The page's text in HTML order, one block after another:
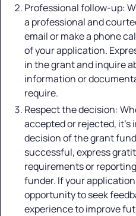
Professional follow-up:
a professional and
email or make a phone
of your application.
in the grant and inquire
information or
require.
Respect the decision:
accepted or rejected,
decision of the grant
successful, express
requirements or
funder. If your
opportunity to seek
experience to improve